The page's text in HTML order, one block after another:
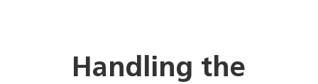
Handling the